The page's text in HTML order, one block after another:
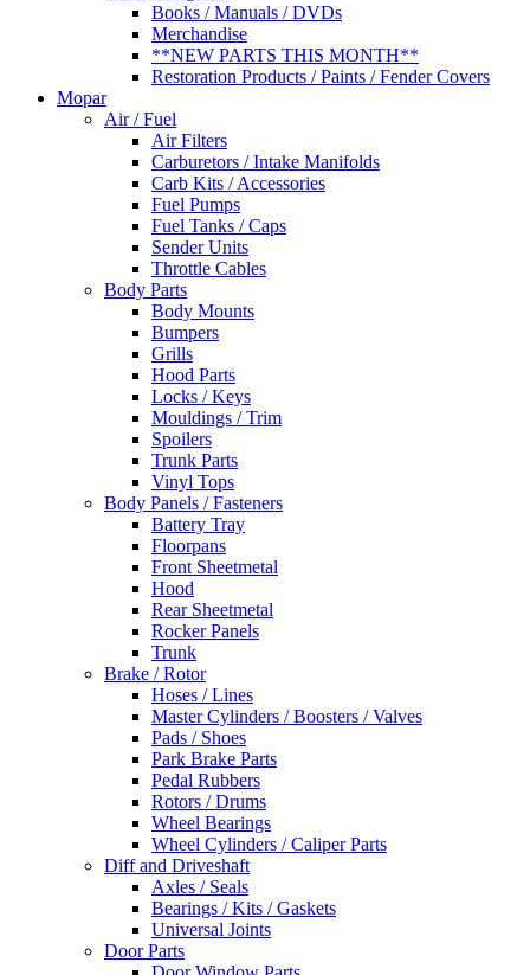
Books / Manuals / DVDs
Merchandise
**NEW PARTS THIS MONTH**
Restoration Products / Paints / Fender Covers
Mopar
Air / Fuel
Air Filters
Carburetors / Intake Manifolds
Carb Kits / Accessories
Fuel Pumps
Fuel Tanks / Caps
Sender Units
Throttle Cables
Body Parts
Body Mounts
Bumpers
Grills
Hood Parts
Locks / Keys
Mouldings / Trim
Spoilers
Trunk Parts
Vinyl Tops
Body Panels / Fasteners
Battery Tray
Floorpans
Front Sheetmetal
Hood
Rear Sheetmetal
Rocker Panels
Trunk
Brake / Rotor
Hoses / Lines
Master Cylinders / Boosters / Valves
Pads / Shoes
Park Brake Parts
Pedal Rubbers
Rotors / Drums
Wheel Bearings
Wheel Cylinders / Caliper Parts
Diff and Driveshaft
Axles / Seals
Bearings / Kits / Gaskets
Universal Joints
Door Parts